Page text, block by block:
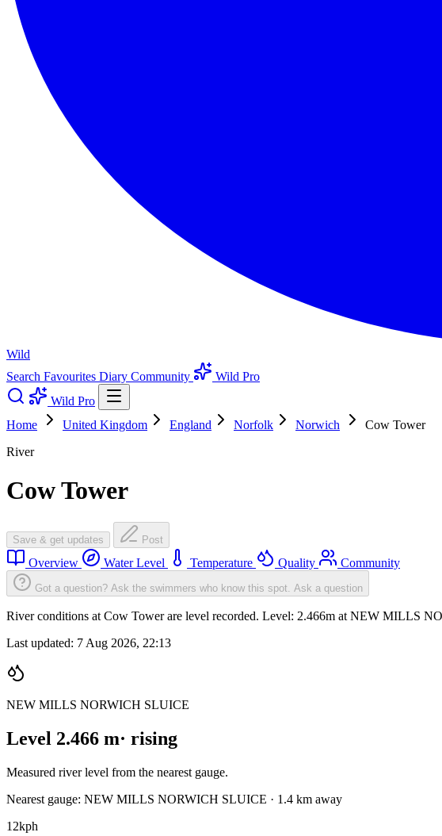
Wild
Search Favourites Diary Community
Wild Pro
Wild Pro
Home
United Kingdom England Norfolk Norwich
Cow Tower
River
Cow Tower
Save & get updates Post
Overview Water Level Temperature Quality Community
Got a question? Ask the swimmers who know this spot. Ask a question
River conditions at Cow Tower are level recorded. Level: 2.466m at NEW MILLS
Last updated: 7 Aug 2026, 22:13
NEW MILLS NORWICH SLUICE
Level 2.466 m· rising
Measured river level from the nearest gauge.
Nearest gauge: NEW MILLS NORWICH SLUICE · 1.4 km away
12kph